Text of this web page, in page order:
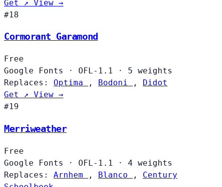
Get ↗ View →
#18
Cormorant Garamond
Free
Google Fonts
· OFL-1.1 ·
5 weights
Replaces:
Optima , Bodoni , Didot
Get ↗ View →
#19
Merriweather
Free
Google Fonts
· OFL-1.1 ·
4 weights
Replaces:
Arnhem , Blanco , Century